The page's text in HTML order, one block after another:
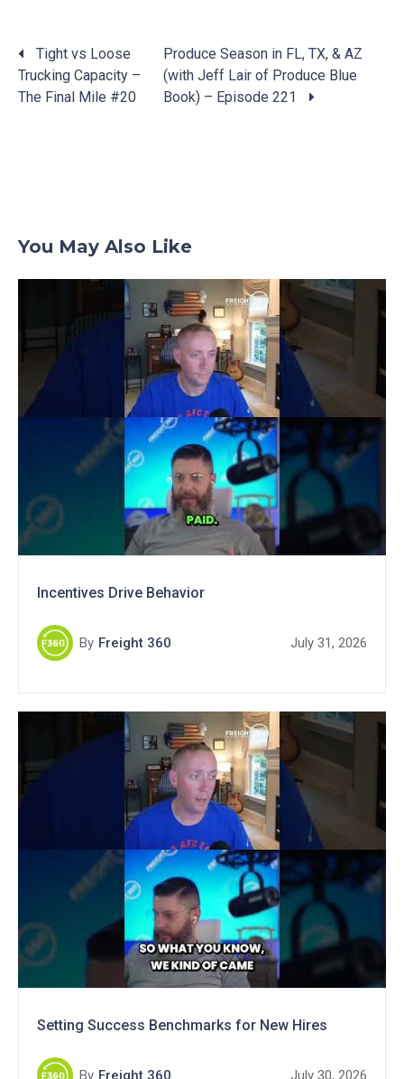
Posts
navigation
Tight vs Loose
Trucking Capacity –
The Final Mile #20
Produce Season in FL, TX, & AZ
(with Jeff Lair of Produce Blue
Book) – Episode 221
You May Also Like
Incentives Drive Behavior
By Freight 360 July 31, 2026
Setting Success Benchmarks for New Hires
By Freight 360 July 30, 2026